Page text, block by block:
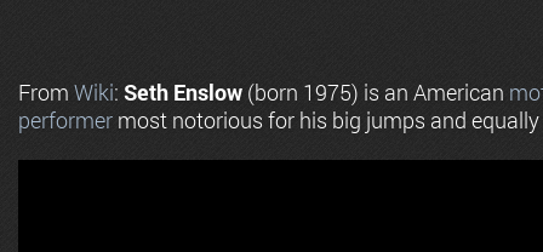
From Wiki: Seth Enslow (born 1975) is an American
performer most notorious for his big jumps and